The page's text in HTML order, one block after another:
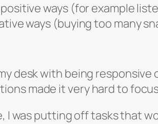
ways (for example
ways (buying too many
desk with being responsive
made it very hard to
I was putting off tasks that